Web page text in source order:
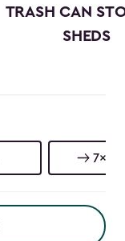
TRASH CAN
SHEDS
7x7